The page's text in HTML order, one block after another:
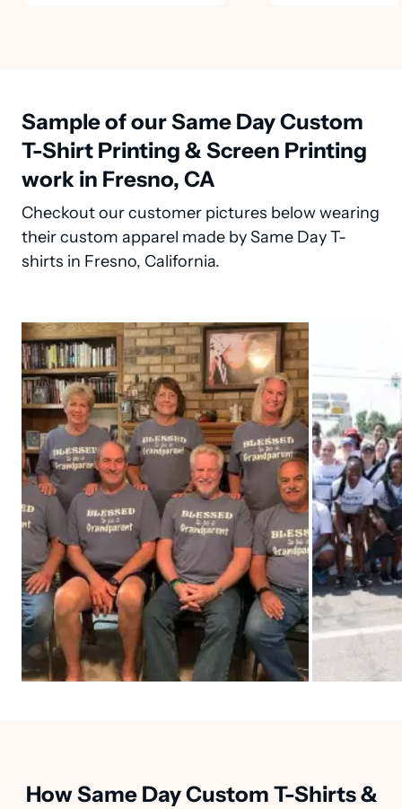
Sample of our Same Day Custom
T-Shirt Printing & Screen Printing
work in Fresno, CA
Checkout our customer pictures below wearing
their custom apparel made by Same Day T-
shirts in Fresno, California.
How Same Day Custom T-Shirts &